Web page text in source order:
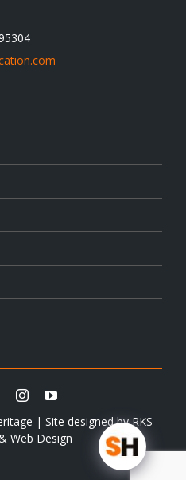
| Site designed byRKS
Web Design